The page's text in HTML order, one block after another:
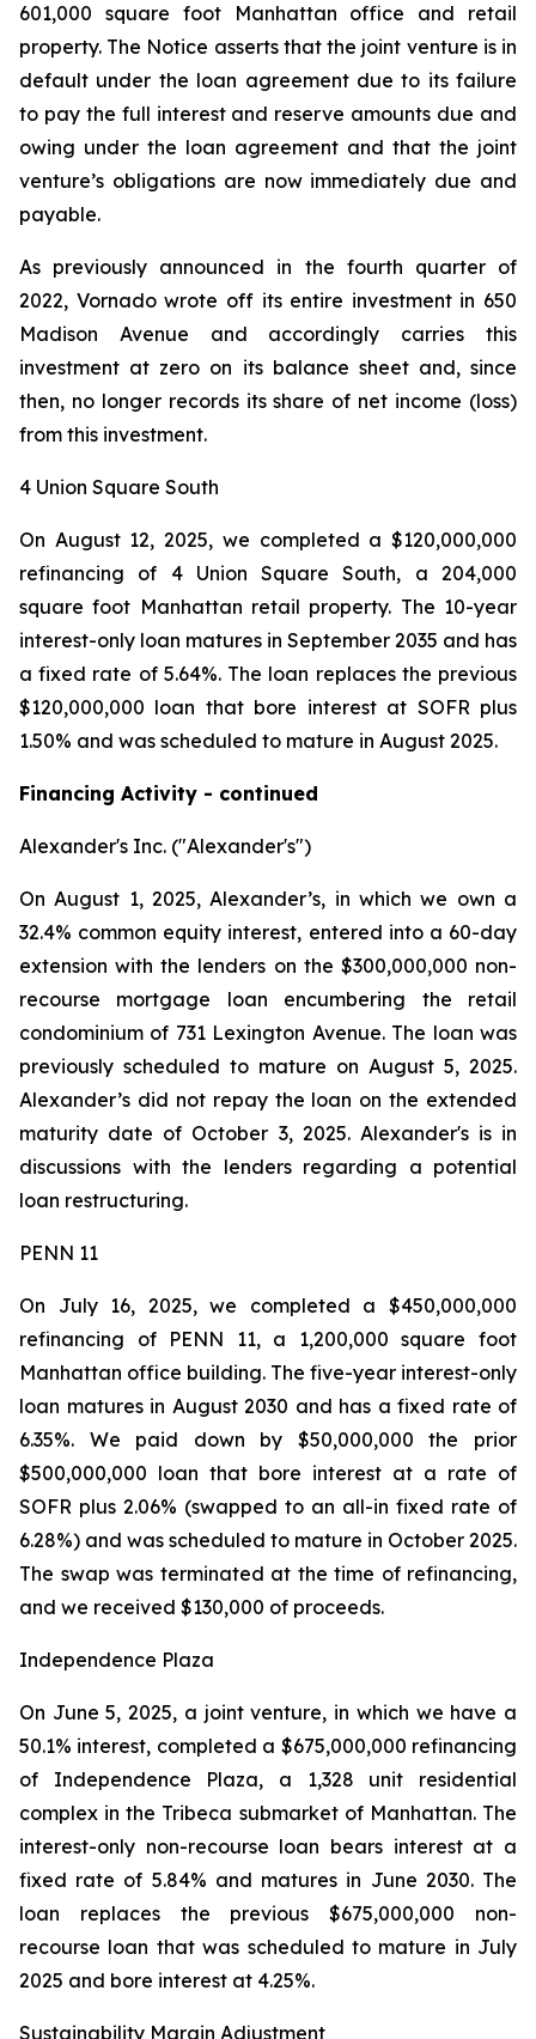
601,000 square foot Manhattan office and retail
property. The Notice asserts that the joint venture is in
default under the loan agreement due to its failure
to pay the full interest and reserve amounts due and
owing under the loan agreement and that the joint
venture’s obligations are now immediately due and
payable.
As previously announced in the fourth quarter of
2022, Vornado wrote off its entire investment in 650
Madison Avenue and accordingly carries this
investment at zero on its balance sheet and, since
then, no longer records its share of net income (loss)
from this investment.
4 Union Square South
On August 12, 2025, we completed a $120,000,000
refinancing of 4 Union Square South, a 204,000
square foot Manhattan retail property. The 10-year
interest-only loan matures in September 2035 and has
a fixed rate of 5.64%. The loan replaces the previous
$120,000,000 loan that bore interest at SOFR plus
1.50% and was scheduled to mature in August 2025.
Financing Activity - continued
Alexander's Inc. ("Alexander's")
On August 1, 2025, Alexander’s, in which we own a
32.4% common equity interest, entered into a 60-day
extension with the lenders on the $300,000,000 non-
recourse mortgage loan encumbering the retail
condominium of 731 Lexington Avenue. The loan was
previously scheduled to mature on August 5, 2025.
Alexander’s did not repay the loan on the extended
maturity date of October 3, 2025. Alexander's is in
discussions with the lenders regarding a potential
loan restructuring.
PENN 11
On July 16, 2025, we completed a $450,000,000
refinancing of PENN 11, a 1,200,000 square foot
Manhattan office building. The five-year interest-only
loan matures in August 2030 and has a fixed rate of
6.35%. We paid down by $50,000,000 the prior
$500,000,000 loan that bore interest at a rate of
SOFR plus 2.06% (swapped to an all-in fixed rate of
6.28%) and was scheduled to mature in October 2025.
The swap was terminated at the time of refinancing,
and we received $130,000 of proceeds.
Independence Plaza
On June 5, 2025, a joint venture, in which we have a
50.1% interest, completed a $675,000,000 refinancing
of Independence Plaza, a 1,328 unit residential
complex in the Tribeca submarket of Manhattan. The
interest-only non-recourse loan bears interest at a
fixed rate of 5.84% and matures in June 2030. The
loan replaces the previous $675,000,000 non-
recourse loan that was scheduled to mature in July
2025 and bore interest at 4.25%.
Sustainability Margin Adjustment